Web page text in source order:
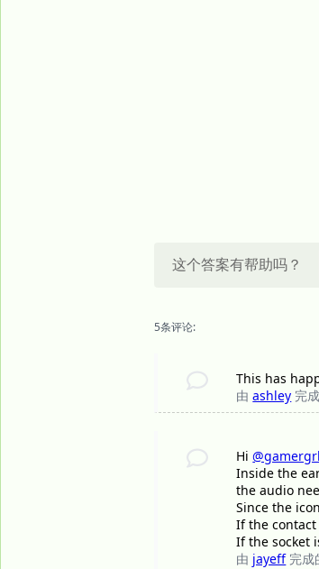
这个答案有帮助吗？
5条评论:
This has
由 ashley 完
Hi
Inside the
the audio
Since the
If the
If the socket
由 jayeff 完